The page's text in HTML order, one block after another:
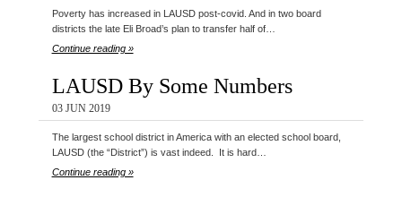
Poverty has increased in LAUSD post-covid. And in two board
districts the late Eli Broad’s plan to transfer half of…
Continue reading »
LAUSD By Some Numbers
03 JUN 2019
The largest school district in America with an elected school board,
LAUSD (the “District”) is vast indeed. It is hard…
Continue reading »